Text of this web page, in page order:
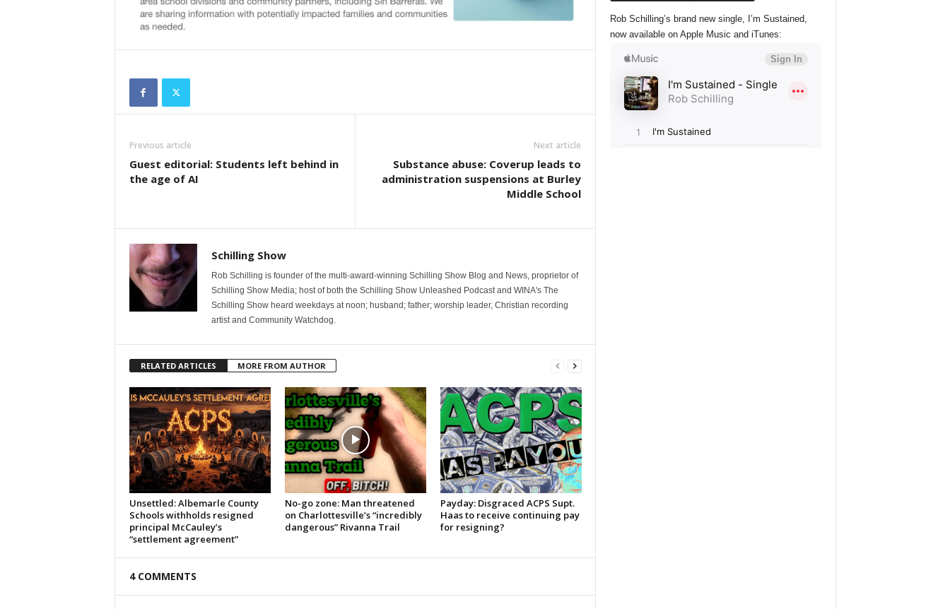
Previous article
Guest editorial: Students left behind in
the age of AI
Next article
Substance abuse: Coverup leads to
administration suspensions at Burley
Middle School
Schilling Show
Rob Schilling is founder of the multi-award-winning Schilling Show Blog and News, proprietor of
Schilling Show Media; host of both the Schilling Show Unleashed Podcast and WINA's The
Schilling Show heard weekdays at noon; husband; father; worship leader, Christian recording
artist and Community Watchdog.
RELATED ARTICLES MORE FROM AUTHOR
Unsettled: Albemarle County
Schools withholds resigned
principal McCauley’s
“settlement agreement”
No-go zone: Man threatened
on Charlottesville’s “incredibly
dangerous” Rivanna Trail
Payday: Disgraced ACPS Supt.
Haas to receive continuing pay
for resigning?
4 COMMENTS
Rob Schilling’s brand new single, I’m Sustained,
now available on Apple Music and iTunes: